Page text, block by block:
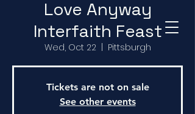
Love Anyway
Interfaith Feast
Wed, Oct 22 Pittsburgh
Tickets are not on sale
See other events